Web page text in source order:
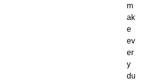
m
ak
e
ev
er
y
du